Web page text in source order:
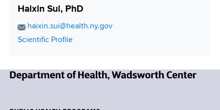
Haixin Sui, PhD
E
m
l
d
haixin.sui@health.ny.gov
C
t
Scientific Profile